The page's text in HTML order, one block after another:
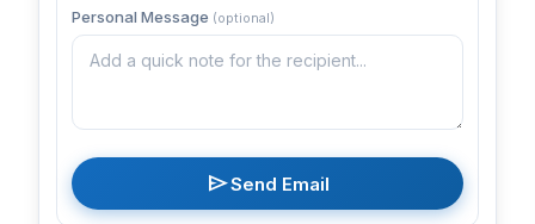
Personal Message (optional)
sendSend Email